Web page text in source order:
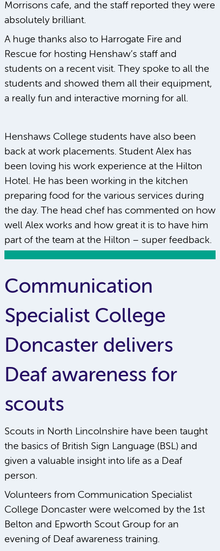
Morrisons cafe, and the staff reported they were
absolutely brilliant.
A huge thanks also to Harrogate Fire and
Rescue for hosting Henshaw’s staff and
students on a recent visit. They spoke to all the
students and showed them all their equipment,
a really fun and interactive morning for all.
Henshaws College students have also been
back at work placements. Student Alex has
been loving his work experience at the Hilton
Hotel. He has been working in the kitchen
preparing food for the various services during
the day. The head chef has commented on how
well Alex works and how great it is to have him
part of the team at the Hilton – super feedback.
Communication
Specialist College
Doncaster delivers
Deaf awareness for
scouts
Scouts in North Lincolnshire have been taught
the basics of British Sign Language (BSL) and
given a valuable insight into life as a Deaf
person.
Volunteers from Communication Specialist
College Doncaster were welcomed by the 1st
Belton and Epworth Scout Group for an
evening of Deaf awareness training.